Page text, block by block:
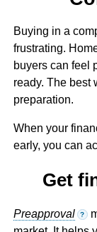
Buying in a
frustrating.
buyers can feel
ready. The best
preparation.
When your
early, you can
Get
Preapproval ?